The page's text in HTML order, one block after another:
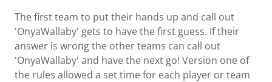
The first team to put their hands up and call out
'OnyaWallaby' gets to have the first guess. If their
answer is wrong the other teams can call out
'OnyaWallaby' and have the next go! Version one of
the rules allowed a set time for each player or team